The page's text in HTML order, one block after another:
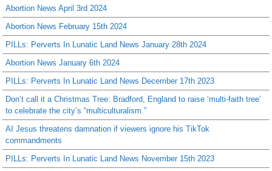
Abortion News April 3rd 2024
Abortion News February 15th 2024
PILLs: Perverts In Lunatic Land News January 28th 2024
Abortion News January 6th 2024
PILLs: Perverts In Lunatic Land News December 17th 2023
Don’t call it a Christmas Tree: Bradford, England to raise ‘multi-faith tree’
to celebrate the city’s “multiculturalism.”
AI Jesus threatens damnation if viewers ignore his TikTok
commandments
PILLs: Perverts In Lunatic Land News November 15th 2023